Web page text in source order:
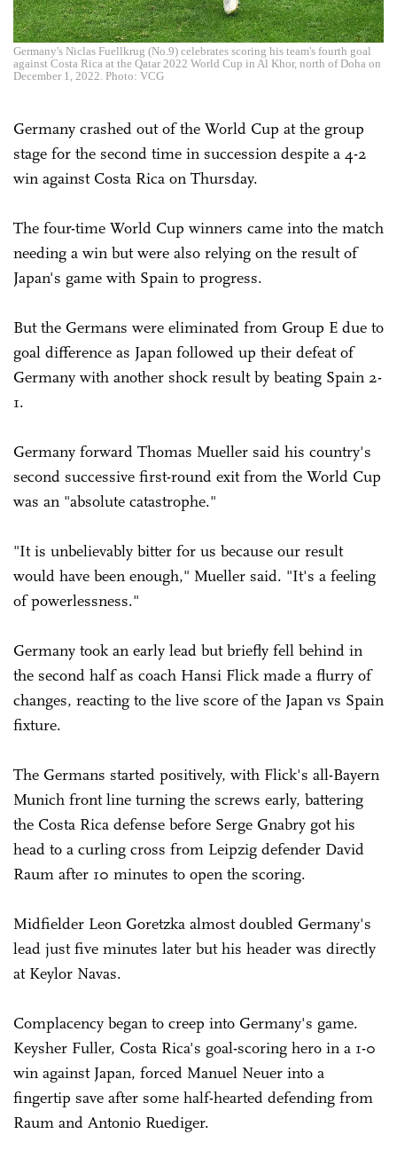
Germany's Niclas Fuellkrug (No.9) celebrates scoring his team's fourth goal
against Costa Rica at the Qatar 2022 World Cup in Al Khor, north of Doha on
December 1, 2022. Photo: VCG
Germany crashed out of the World Cup at the group
stage for the second time in succession despite a 4-2
win against Costa Rica on Thursday.
The four-time World Cup winners came into the match
needing a win but were also relying on the result of
Japan's game with Spain to progress.
But the Germans were eliminated from Group E due to
goal difference as Japan followed up their defeat of
Germany with another shock result by beating Spain 2-
1.
Germany forward Thomas Mueller said his country's
second successive first-round exit from the World Cup
was an "absolute catastrophe."
"It is unbelievably bitter for us because our result
would have been enough," Mueller said. "It's a feeling
of powerlessness."
Germany took an early lead but briefly fell behind in
the second half as coach Hansi Flick made a flurry of
changes, reacting to the live score of the Japan vs Spain
fixture.
The Germans started positively, with Flick's all-Bayern
Munich front line turning the screws early, battering
the Costa Rica defense before Serge Gnabry got his
head to a curling cross from Leipzig defender David
Raum after 10 minutes to open the scoring.
Midfielder Leon Goretzka almost doubled Germany's
lead just five minutes later but his header was directly
at Keylor Navas.
Complacency began to creep into Germany's game.
Keysher Fuller, Costa Rica's goal-scoring hero in a 1-0
win against Japan, forced Manuel Neuer into a
fingertip save after some half-hearted defending from
Raum and Antonio Ruediger.